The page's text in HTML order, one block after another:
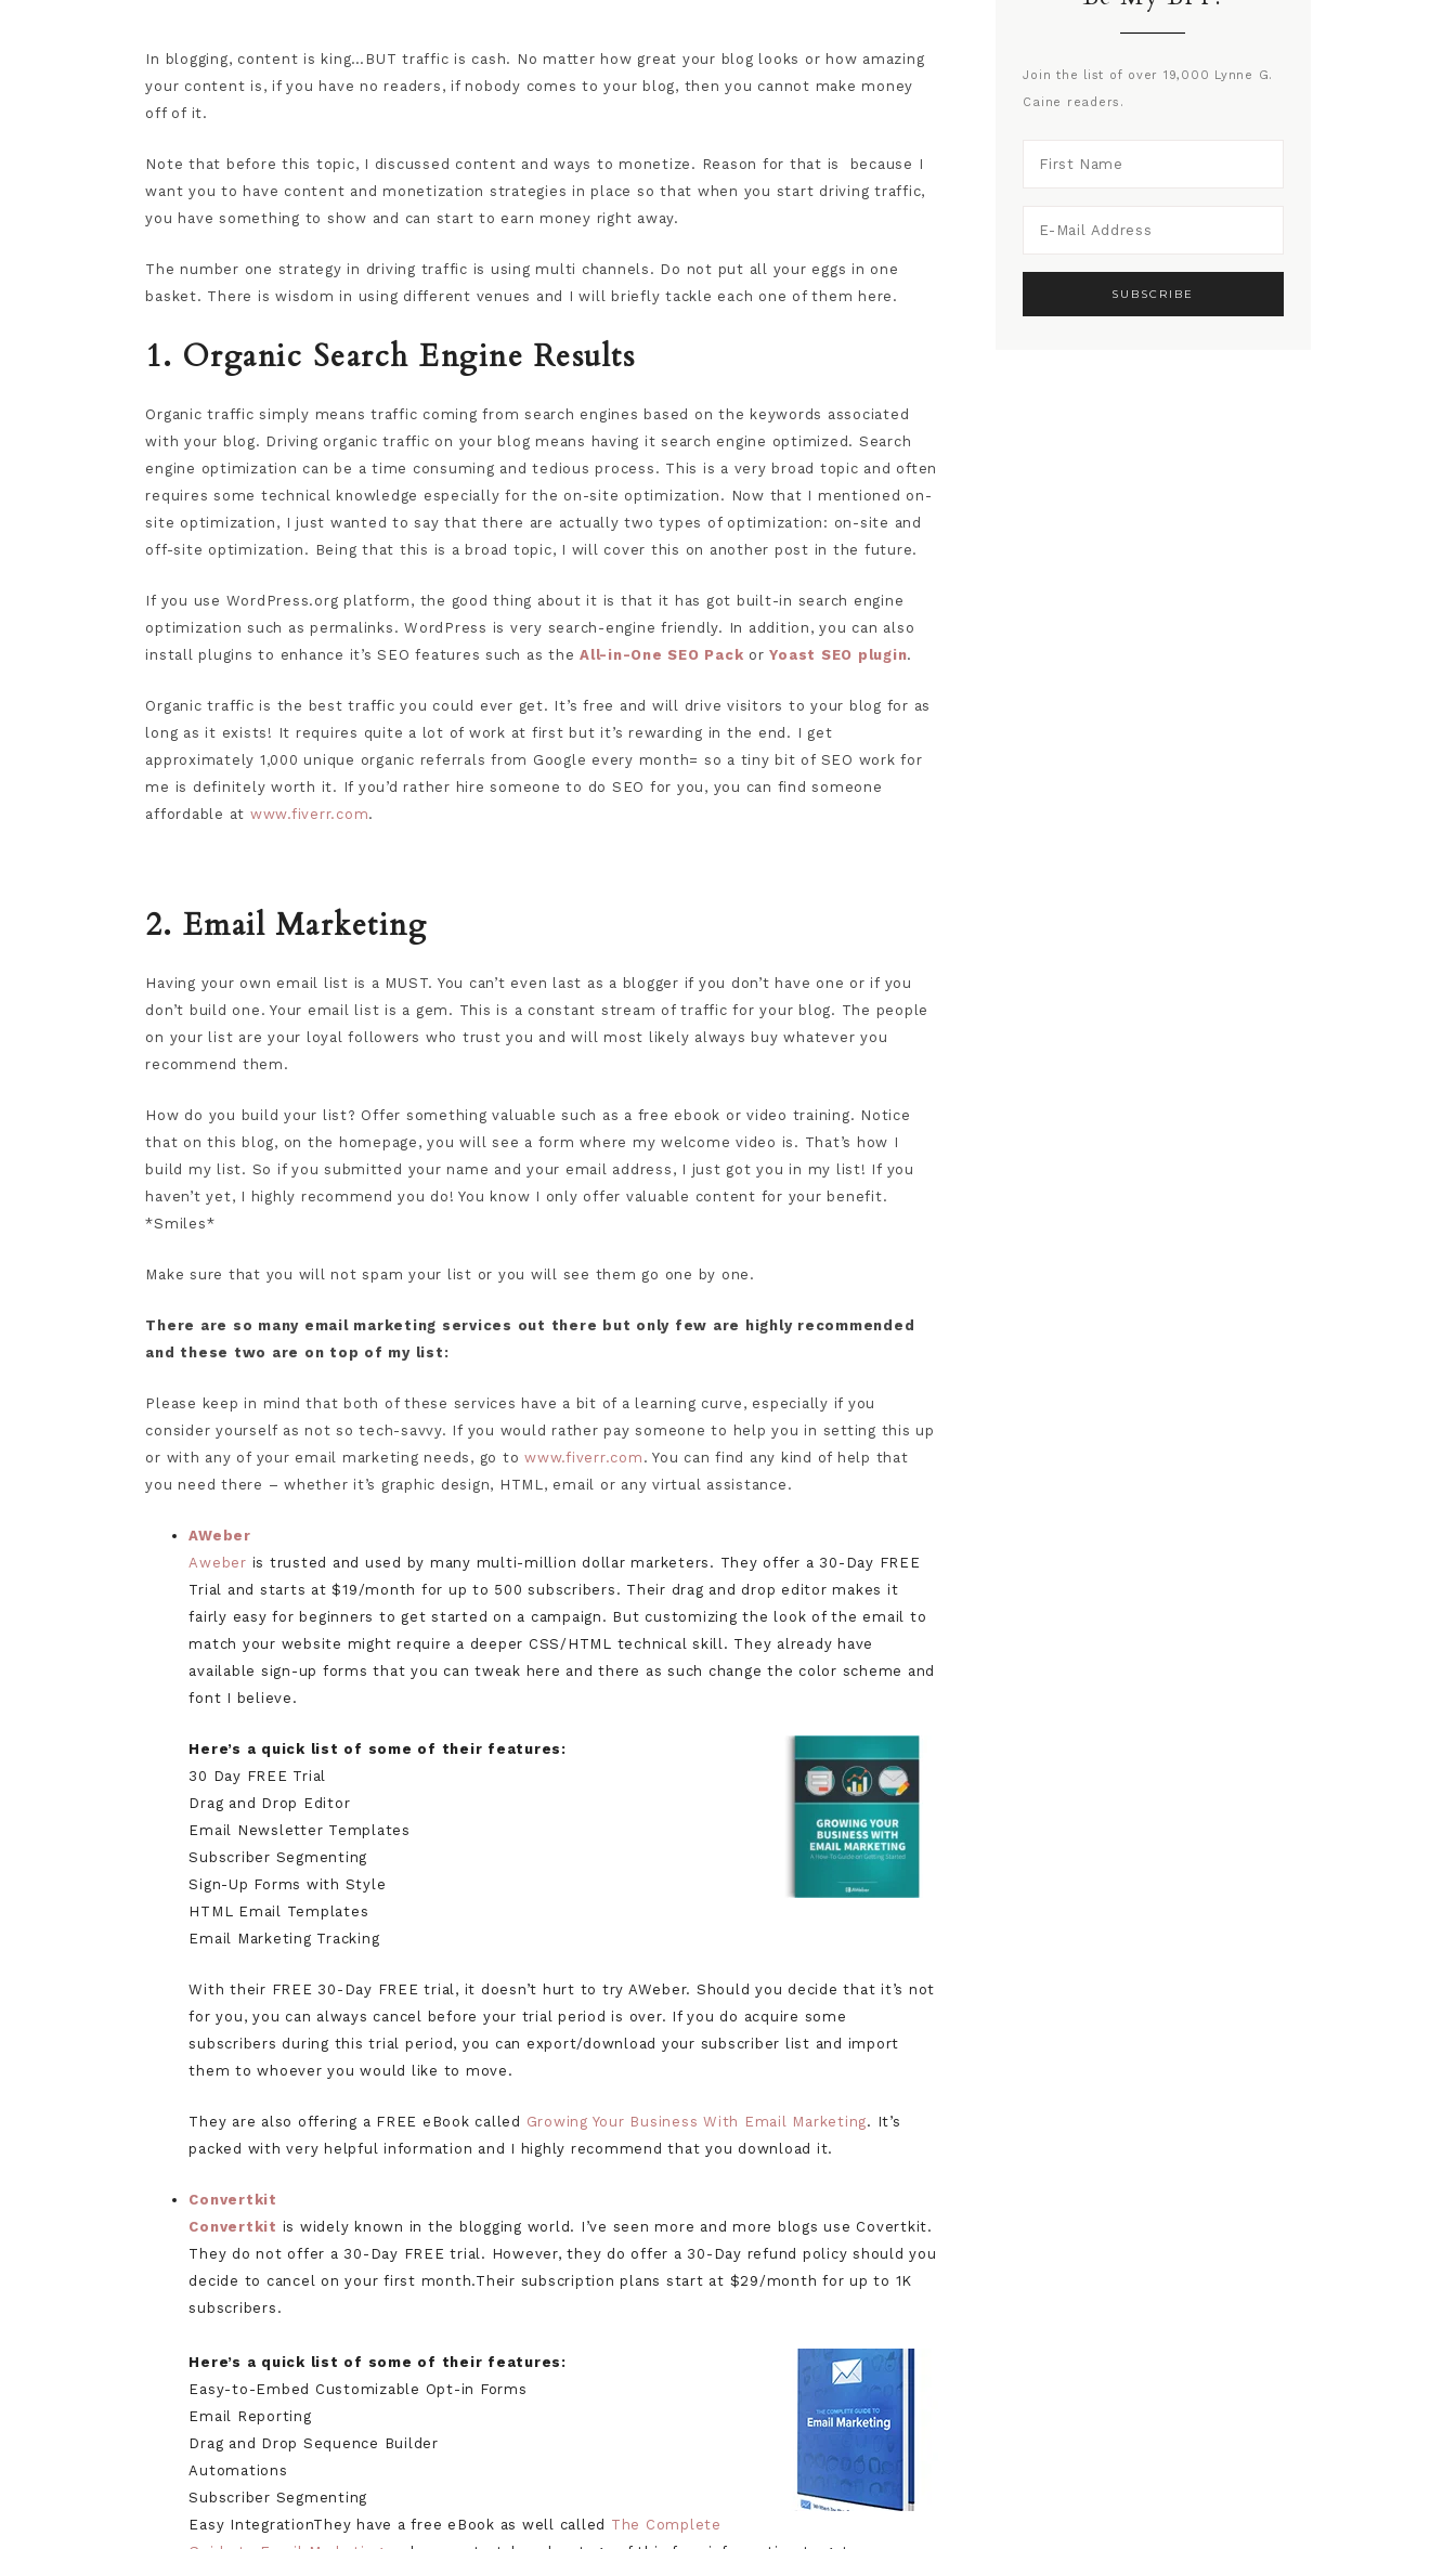
In blogging, content is king…BUT traffic is cash. No matter how great your blog looks or how amazing
your content is, if you have no readers, if nobody comes to your blog, then you cannot make money
off of it.
Note that before this topic, I discussed content and ways to monetize. Reason for that is because I
want you to have content and monetization strategies in place so that when you start driving traffic,
you have something to show and can start to earn money right away.
The number one strategy in driving traffic is using multi channels. Do not put all your eggs in one
basket. There is wisdom in using different venues and I will briefly tackle each one of them here.
1. Organic Search Engine Results
Organic traffic simply means traffic coming from search engines based on the keywords associated
with your blog. Driving organic traffic on your blog means having it search engine optimized. Search
engine optimization can be a time consuming and tedious process. This is a very broad topic and often
requires some technical knowledge especially for the on-site optimization. Now that I mentioned on-
site optimization, I just wanted to say that there are actually two types of optimization: on-site and
off-site optimization. Being that this is a broad topic, I will cover this on another post in the future.
If you use WordPress.org platform, the good thing about it is that it has got built-in search engine
optimization such as permalinks. WordPress is very search-engine friendly. In addition, you can also
install plugins to enhance it’s SEO features such as theAll-in-One SEO Pack orYoast SEO plugin.
Organic traffic is the best traffic you could ever get. It’s free and will drive visitors to your blog for as
long as it exists! It requires quite a lot of work at first but it’s rewarding in the end. I get
approximately 1,000 unique organic referrals from Google every month= so a tiny bit of SEO work for
me is definitely worth it. If you’d rather hire someone to do SEO for you, you can find someone
affordable at www.fiverr.com.
2. Email Marketing
Having your own email list is a MUST. You can’t even last as a blogger if you don’t have one or if you
don’t build one. Your email list is a gem. This is a constant stream of traffic for your blog. The people
on your list are your loyal followers who trust you and will most likely always buy whatever you
recommend them.
How do you build your list? Offer something valuable such as a free ebook or video training. Notice
that on this blog, on the homepage, you will see a form where my welcome video is. That’s how I
build my list. So if you submitted your name and your email address, I just got you in my list! If you
haven’t yet, I highly recommend you do! You know I only offer valuable content for your benefit.
*Smiles*
Make sure that you will not spam your list or you will see them go one by one.
There are so many email marketing services out there but only few are highly recommended
and these two are on top of my list:
Please keep in mind that both of these services have a bit of a learning curve, especially if you
consider yourself as not so tech-savvy. If you would rather pay someone to help you in setting this up
or with any of your email marketing needs, go towww.fiverr.com . You can find any kind of help that
you need there – whether it’s graphic design, HTML, email or any virtual assistance.
AWeber
Aweber is trusted and used by many multi-million dollar marketers. They offer a 30-Day FREE
Trial and starts at $19/month for up to 500 subscribers. Their drag and drop editor makes it
fairly easy for beginners to get started on a campaign. But customizing the look of the email to
match your website might require a deeper CSS/HTML technical skill. They already have
available sign-up forms that you can tweak here and there as such change the color scheme and
font I believe.
Here’s a quick list of some of their features:
30 Day FREE Trial
Drag and Drop Editor
Email Newsletter Templates
Subscriber Segmenting
Sign-Up Forms with Style
HTML Email Templates
Email Marketing Tracking
With their FREE 30-Day FREE trial, it doesn’t hurt to try AWeber. Should you decide that it’s not
for you, you can always cancel before your trial period is over. If you do acquire some
subscribers during this trial period, you can export/download your subscriber list and import
them to whoever you would like to move.
They are also offering a FREE eBook called Growing Your Business With Email Marketing. It’s
packed with very helpful information and I highly recommend that you download it.
Convertkit
Convertkit is widely known in the blogging world. I’ve seen more and more blogs use Covertkit.
They do not offer a 30-Day FREE trial. However, they do offer a 30-Day refund policy should you
decide to cancel on your first month.Their subscription plans start at $29/month for up to 1K
subscribers.
Here’s a quick list of some of their features:
Easy-to-Embed Customizable Opt-in Forms
Email Reporting
Drag and Drop Sequence Builder
Automations
Subscriber Segmenting
Easy IntegrationThey have a free eBook as well called The Complete
Join the list of over 19,000 Lynne G.
Caine readers.